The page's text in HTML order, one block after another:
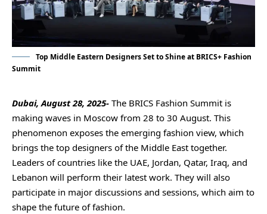
Top Middle Eastern Designers Set to Shine at BRICS+ Fashion
Summit
Dubai, August 28, 2025- The BRICS Fashion Summit is
making waves in Moscow from 28 to 30 August. This
phenomenon exposes the emerging fashion view, which
brings the top designers of the Middle East together.
Leaders of countries like the UAE, Jordan, Qatar, Iraq, and
Lebanon will perform their latest work. They will also
participate in major discussions and sessions, which aim to
shape the future of fashion.